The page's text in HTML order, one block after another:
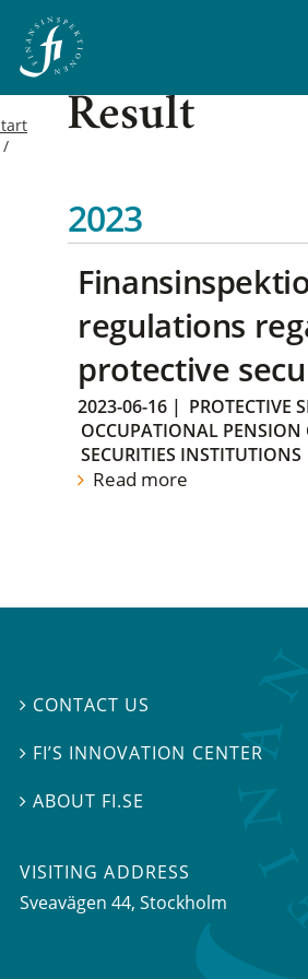
Result
2023
regulations
protective
2023-06-16 | PROTECTIVE
OCCUPATIONAL PENSION
SECURITIES INSTITUTIONS
Read more
 CONTACT US
 FI’S INNOVATION CENTER
ABOUT FI.SE
VISITING ADDRESS
Sveavägen 44, Stockholm